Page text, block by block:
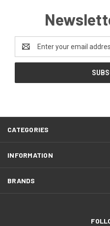
Email
Address
CATEGORIES
INFORMATION
BRANDS